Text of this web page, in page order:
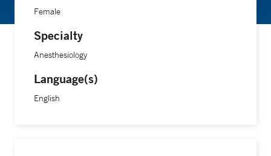
Female
Specialty
Anesthesiology
Language(s)
English